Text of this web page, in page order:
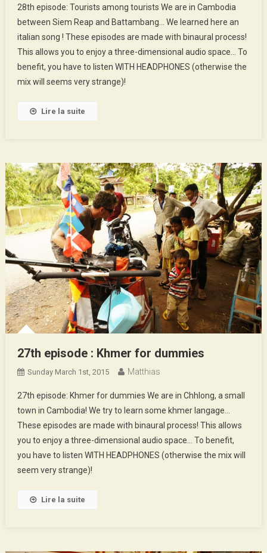
Episode
:
Tourists
Among
Tourists
28th episode: Tourists among tourists We are in Cambodia
between Siem Reap and Battambang… We learned here an
italian song ! These episodes are made with binaural process!
This allows you to enjoy a three-dimensional audio space… To
benefit, you have to listen WITH HEADPHONES (otherwise the
mix will seems very strange)!
Lire la suite
27th episode : Khmer for dummies
Sunday March 1st, 2015 Matthias
27th episode: Khmer for dummies We are in Chhlong, a small
town in Cambodia! We try to learn some khmer langage…
These episodes are made with binaural process! This allows
you to enjoy a three-dimensional audio space… To benefit,
you have to listen WITH HEADPHONES (otherwise the mix will
seem very strange)!
Lire la suite